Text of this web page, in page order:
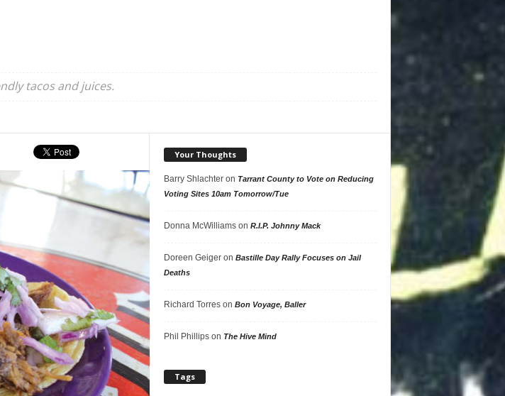
tacos and juices.
Your Thoughts
Barry Shlachteron Tarrant County to Vote on Reducing
Voting Sites 10am Tomorrow/Tue
Donna McWilliamson R.I.P. Johnny Mack
Doreen Geigeron Bastille Day Rally Focuses on Jail
Deaths
Richard Torreson Bon Voyage, Baller
Phil Phillipson The Hive Mind
Tags